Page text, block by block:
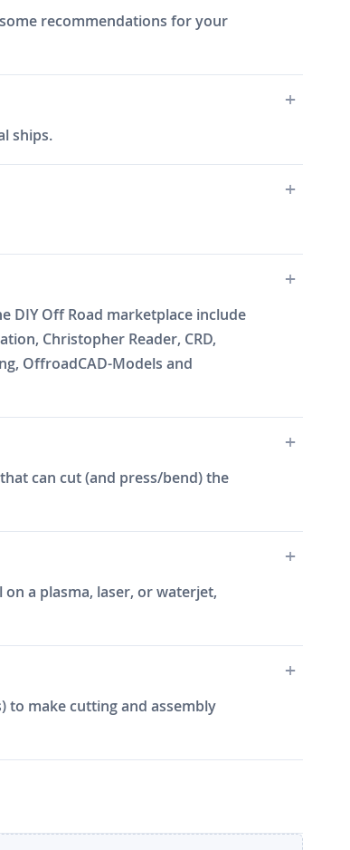
recommendations for your
ships.
DIY Off Road marketplace include
Christopher Reader, CRD,
OffroadCAD-Models and
can cut (and press/bend) the
a plasma, laser, or waterjet,
to make cutting and assembly